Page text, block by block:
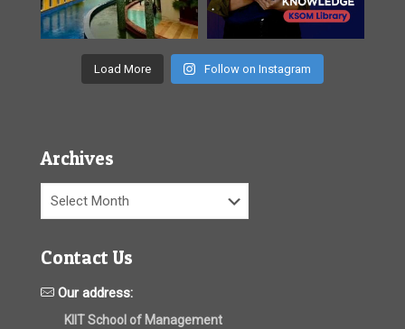
Load More Follow on Instagram
Archives
Archives
Contact Us
Our address:
KIIT School of Management